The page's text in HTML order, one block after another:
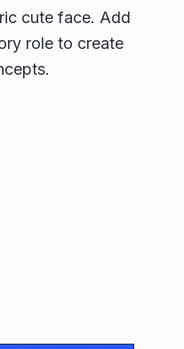
cute face. Add
role to create